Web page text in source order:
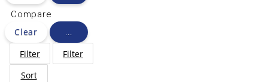
Compare
Clear
...
Filter
Filter
Sort